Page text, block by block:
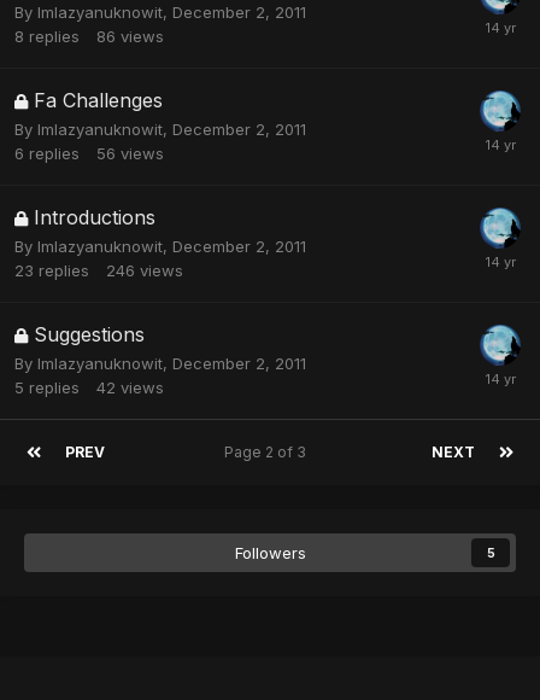
By Imlazyanuknowit, December 2, 2011
8 replies 86 views
Fa Challenges
By Imlazyanuknowit, December 2, 2011
6 replies 56 views
Introductions
By Imlazyanuknowit, December 2, 2011
23 replies 246 views
Suggestions
By Imlazyanuknowit, December 2, 2011
5 replies 42 views
PREV NEXT
Page 2 of 3
Followers 5